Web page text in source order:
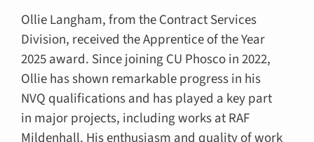
Ollie Langham, from the Contract Services
Division, received the Apprentice of the Year
2025 award. Since joining CU Phosco in 2022,
Ollie has shown remarkable progress in his
NVQ qualifications and has played a key part
in major projects, including works at RAF
Mildenhall. His enthusiasm and quality of work